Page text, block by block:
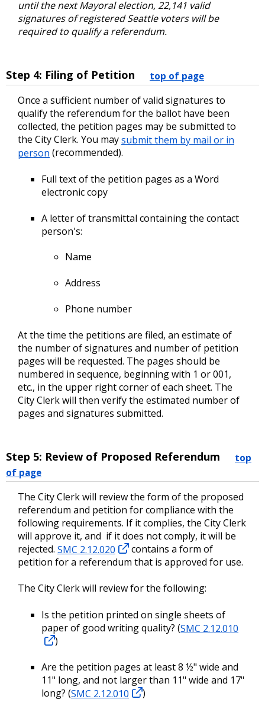
until the next Mayoral election, 22,141 valid
signatures of registered Seattle voters will be
required to qualify a referendum.
Step 4: Filing of Petition top of page
Once a sufficient number of valid signatures to
qualify the referendum for the ballot have been
collected, the petition pages may be submitted to
the City Clerk. You maysubmit them by mail or in
person (recommended).
Full text of the petition pages as a Word
electronic copy
A letter of transmittal containing the contact
person's:
Name
Address
Phone number
At the time the petitions are filed, an estimate of
the number of signatures and number of petition
pages will be requested. The pages should be
numbered in sequence, beginning with 1 or 001,
etc., in the upper right corner of each sheet. The
City Clerk will then verify the estimated number of
pages and signatures submitted.
Step 5: Review of Proposed Referendum
top
of page
The City Clerk will review the form of the proposed
referendum and petition for compliance with the
following requirements. If it complies, the City Clerk
will approve it, and if it does not comply, it will be
rejected. SMC 2.12.020
contains a form of
petition for a referendum that is approved for use.
The City Clerk will review for the following:
Is the petition printed on single sheets of
paper of good writing quality? (SMC 2.12.010
)
Are the petition pages at least 8 ½" wide and
11" long, and not larger than 11" wide and 17"
long? (SMC 2.12.010
)